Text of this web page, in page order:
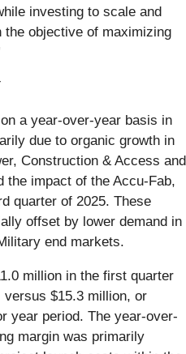
investing to scale and
objective of maximizing
a year-over-year basis in
due to organic growth in
Construction & Access and
the impact of the Accu-Fab,
quarter of 2025. These
offset by lower demand in
end markets.
million in the first quarter
$15.3 million, or
year period. The year-over-
margin was primarily